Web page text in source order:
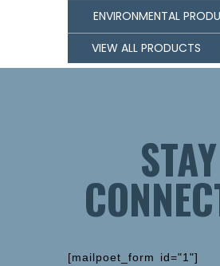
ENVIRONMENTAL
VIEW ALL PRODUCTS
STAY
[mailpoet_form id="1"]